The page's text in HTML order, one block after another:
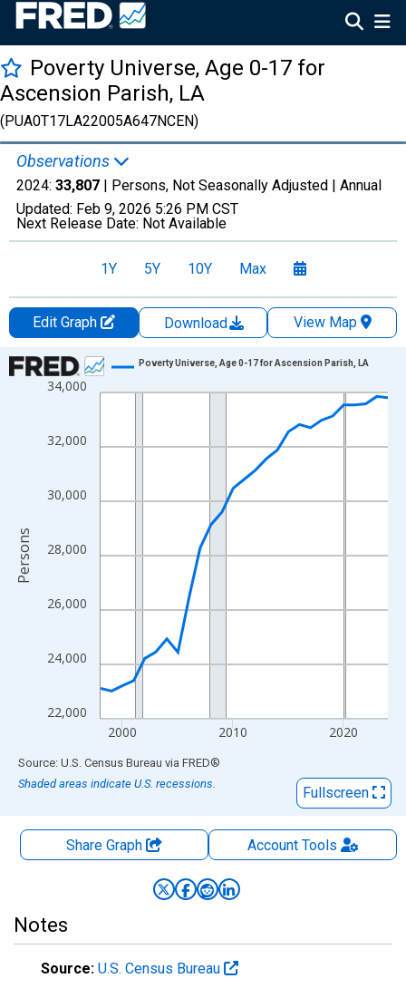
Poverty Universe, Age 0-17 for
Ascension Parish, LA
(PUA0T17LA22005A647NCEN)
Observations
2024: 33,807 | Persons, Not Seasonally Adjusted | Annual
Updated: Feb 9, 2026 5:26 PM CST
Next Release Date: Not Available
1Y 5Y 10Y Max
Edit Graph Download
View Map
Chart
Line chart with 27 data points.
The chart has 1 X axis displaying xAxis. Data ranges from
The chart has 2 Y axes displaying Persons and yAxisRight.
22,000
24,000
26,000
28,000
30,000
32,000
34,000
2000 2010 2020
Poverty Universe, Age 0-17 for Ascension Parish, LA
Persons
End of interactive chart.
Source: U.S. Census Bureau via FRED®
Shaded areas indicate U.S. recessions.
Fullscreen
Share Graph AccountTools
Notes
Source: U.S. Census Bureau